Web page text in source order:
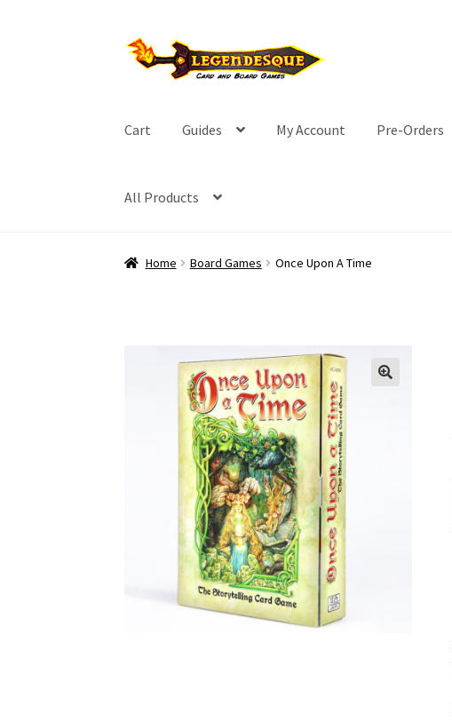
Skip
to
Skip
to
Cart Guides My Account Pre-Orders
All Products
Home Board Games Once Upon A Time